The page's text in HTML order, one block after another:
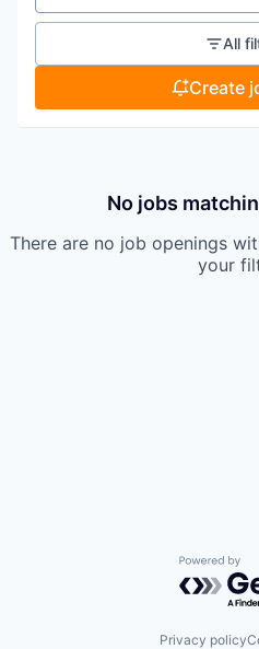
All
Create
No jobs
There are no job openings
your
Powered
Privacy policy